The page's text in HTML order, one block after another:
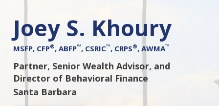
Joey S. Khoury
MSFP, CFP®, ABFP™, CSRIC™, CRPS®, AWMA™
Partner, Senior Wealth Advisor, and
Director of Behavioral Finance
Santa Barbara